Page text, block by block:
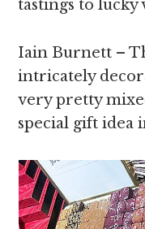
tastings to lucky
Iain Burnett –
intricately
very pretty
special gift idea